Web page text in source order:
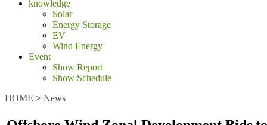
knowledge
Solar
Energy Storage
EV
Wind Energy
Event
Show Report
Show Schedule
HOME > News